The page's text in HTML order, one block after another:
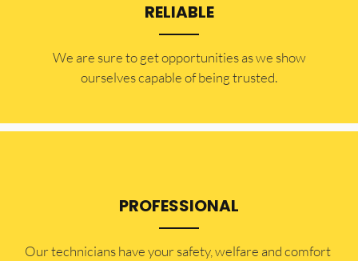
RELIABLE
​​We are sure to get opportunities as we show
ourselves capable of being trusted.
PROFESSIONAL
Our technicians have your safety, welfare and comfort ​